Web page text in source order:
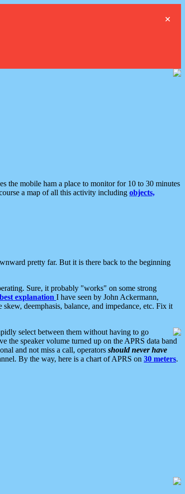
×
the mobile ham a place to monitor for 10 to 30 minutes
a map of all this activity including objects,
pretty far. But it is there back to the beginning
Sure, it probably "works" on some strong
best explanation I have seen by John Ackermann,
deemphasis, balance, and impedance, etc. Fix it
select between them without having to go
the speaker volume turned up on the APRS data band
and not miss a call, operators should never have
By the way, here is a chart of APRS on 30 meters.